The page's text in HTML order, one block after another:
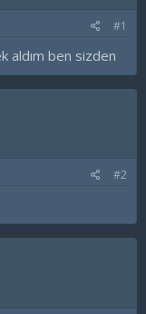
#1
aldım ben sizden
#2